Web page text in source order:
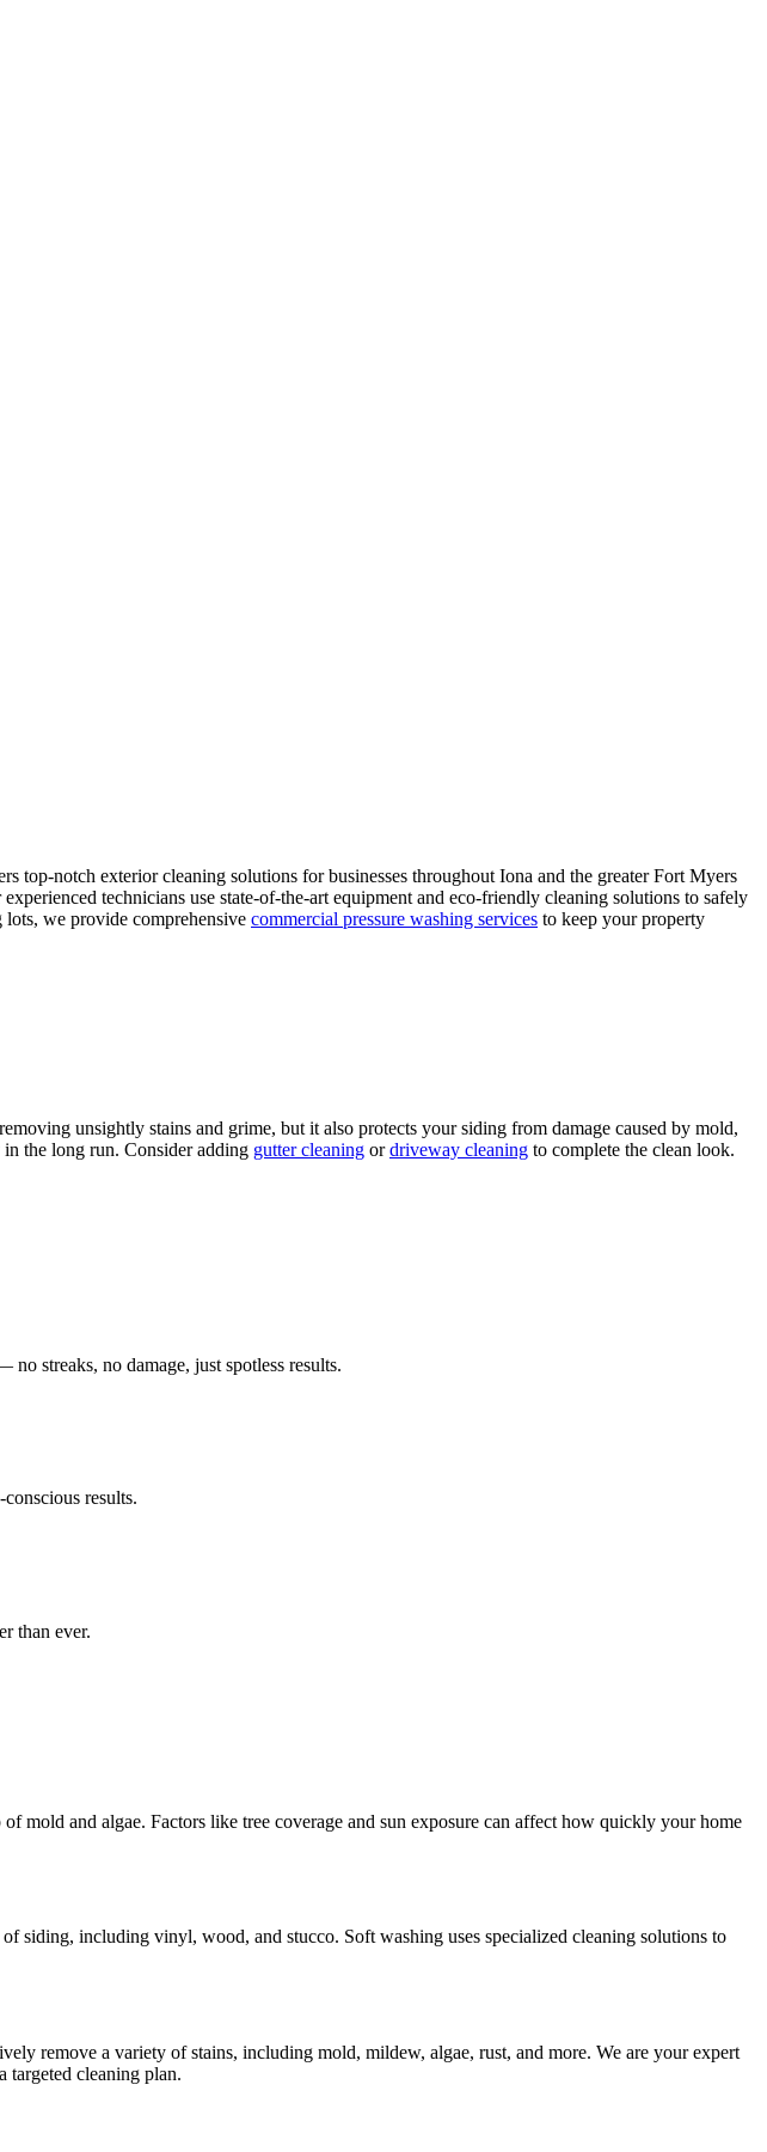
notch exterior cleaning solutions for businesses throughout Iona and the greater Fort Myers
technicians use state-of-the-art equipment and eco-friendly cleaning solutions to safely
we provide comprehensive commercial pressure washing services to keep your property
unsightly stains and grime, but it also protects your siding from damage caused by mold,
the long run. Consider adding gutter cleaning ordriveway cleaning to complete the clean look.
streaks, no damage, just spotless results.
results.
than ever.
mold and algae. Factors like tree coverage and sun exposure can affect how quickly your home
siding, including vinyl, wood, and stucco. Soft washing uses specialized cleaning solutions to
remove a variety of stains, including mold, mildew, algae, rust, and more. We are your expert
targeted cleaning plan.